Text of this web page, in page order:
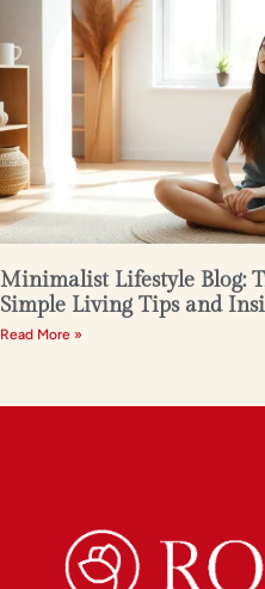
Minimalist Lifestyle Blog:
Simple Living Tips and
Read More »